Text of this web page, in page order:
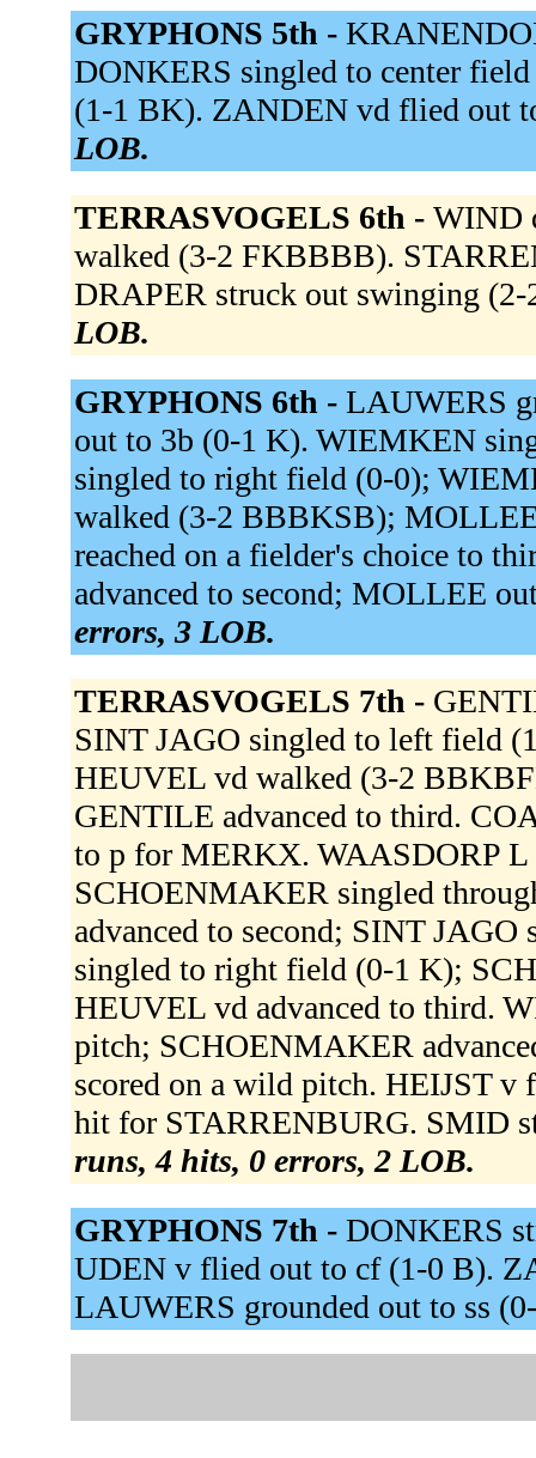
GRYPHONS 5th -
DONKERS singled to center
(1-1 BK). ZANDEN vd flied out
LOB.
TERRASVOGELS 6th - WIND
walked (3-2 FKBBBB).
DRAPER struck out swinging
LOB.
GRYPHONS 6th - LAUWERS
out to 3b (0-1 K). WIEMKEN
singled to right field (0-0);
walked (3-2 BBBKSB);
reached on a fielder's choice to
advanced to second; MOLLEE
errors, 3 LOB.
TERRASVOGELS 7th -
SINT JAGO singled to left field
HEUVEL vd walked (3-2
GENTILE advanced to third.
to p for MERKX. WAASDORP L
SCHOENMAKER singled
advanced to second; SINT
singled to right field (0-1 K);
HEUVEL vd advanced to third.
pitch; SCHOENMAKER
scored on a wild pitch. HEIJST
hit for STARRENBURG. SMID
runs, 4 hits, 0 errors, 2 LOB.
GRYPHONS 7th - DONKERS
UDEN v flied out to cf (1-0 B).
LAUWERS grounded out to ss